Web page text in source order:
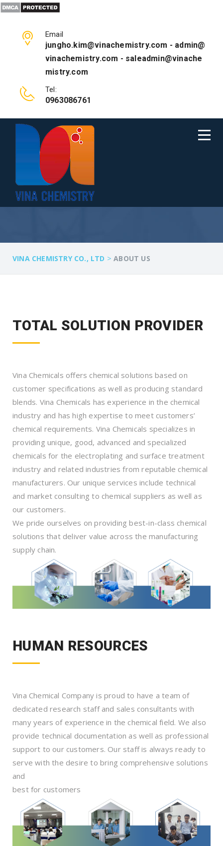
Email
jungho.kim@vinachemistry.com - admin@
vinachemistry.com - saleadmin@vinache
mistry.com
Tel:
0963086761
ABOUT US
VINA CHEMISTRY CO., LTD >ABOUT US
TOTAL SOLUTION PROVIDER
Vina Chemicals offers chemical solutions based on
customer specifications as well as producing standard
blends. Vina Chemicals has experience in the chemical
industry and has high expertise to meet customers’
chemical requirements. Vina Chemicals specializes in
providing unique, good, advanced and specialized
chemicals for the electroplating and surface treatment
industry and related industries from reputable chemical
manufacturers. Our unique services include technical
and market consulting to chemical suppliers as well as
our customers.
We pride ourselves on providing best-in-class chemical
solutions that deliver value across the manufacturing
supply chain.
HUMAN RESOURCES
Vina Chemical Company is proud to have a team of
dedicated research staff and sales consultants with
many years of experience in the chemical field. We also
provide technical documentation as well as professional
support to our customers. Our staff is always ready to
serve with the desire to bring comprehensive solutions
and
best for customers